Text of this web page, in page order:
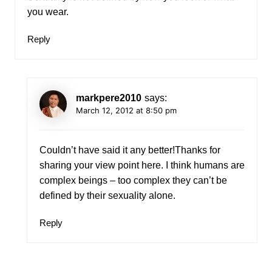
you wear.
Reply
markpere2010 says:
March 12, 2012 at 8:50 pm
Couldn’t have said it any better!Thanks for
sharing your view point here. I think humans are
complex beings – too complex they can’t be
defined by their sexuality alone.
Reply